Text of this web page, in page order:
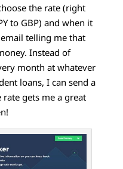
the rate (right
to GBP) and when it
telling me that
Instead of
month at whatever
loans, I can send a
gets me a great